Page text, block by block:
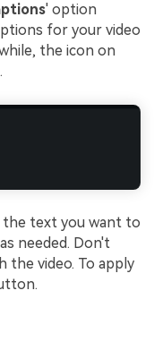
' option
for your video
the icon on
text you want to
needed. Don't
video. To apply